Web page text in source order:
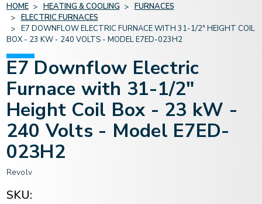
HOME HEATING & COOLING
FURNACES
ELECTRIC FURNACES
E7 DOWNFLOW ELECTRIC FURNACE WITH 31-1/2" HEIGHT COIL
BOX - 23 KW - 240 VOLTS - MODEL E7ED-023H2
E7 Downflow Electric
Furnace with 31-1/2"
Height Coil Box - 23 kW -
240 Volts - Model E7ED-
023H2
Revolv
SKU: